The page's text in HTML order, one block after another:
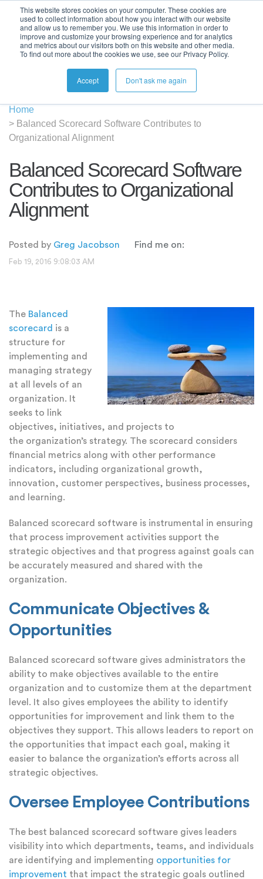
This website stores cookies on your computer. These cookies are
used to collect information about how you interact with our website
and allow us to remember you. We use this information in order to
improve and customize your browsing experience and for analytics
and metrics about our visitors both on this website and other media.
To find out more about the cookies we use, see our Privacy Policy.
Accept Don't ask me again
Home
> Balanced Scorecard Software Contributes to
Organizational Alignment
Balanced Scorecard Software
Contributes to Organizational
Alignment
Posted by Greg Jacobson Find me on:
Feb 19, 2016 9:08:03 AM
The Balanced
scorecard is a
structure for
implementing and
managing strategy
at all levels of an
organization. It
seeks to link
objectives, initiatives, and projects to
the organization’s strategy. The scorecard considers
financial metrics along with other performance
indicators, including organizational growth,
innovation, customer perspectives, business processes,
and learning.
Balanced scorecard software is instrumental in ensuring
that process improvement activities support the
strategic objectives and that progress against goals can
be accurately measured and shared with the
organization.
Communicate Objectives &
Opportunities
Balanced scorecard software gives administrators the
ability to make objectives available to the entire
organization and to customize them at the department
level. It also gives employees the ability to identify
opportunities for improvement and link them to the
objectives they support. This allows leaders to report on
the opportunities that impact each goal, making it
easier to balance the organization’s efforts across all
strategic objectives.
Oversee Employee Contributions
The best balanced scorecard software gives leaders
visibility into which departments, teams, and individuals
are identifying and implementing opportunities for
improvement that impact the strategic goals outlined